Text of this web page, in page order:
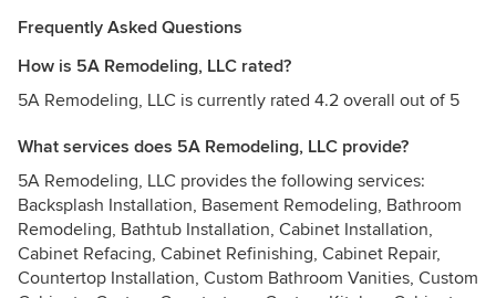
Frequently Asked Questions
How is 5A Remodeling, LLC rated?
5A Remodeling, LLC is currently rated 4.2 overall out of 5
What services does 5A Remodeling, LLC provide?
5A Remodeling, LLC provides the following services:
Backsplash Installation, Basement Remodeling, Bathroom
Remodeling, Bathtub Installation, Cabinet Installation,
Cabinet Refacing, Cabinet Refinishing, Cabinet Repair,
Countertop Installation, Custom Bathroom Vanities, Custom